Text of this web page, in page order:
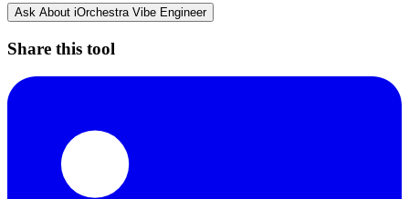
Ask About iOrchestra Vibe Engineer
Share this tool